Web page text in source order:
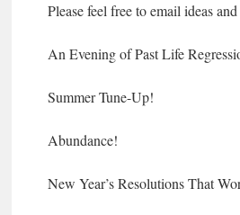
Please feel free to email ideas
An Evening of Past Life
Summer Tune-Up!
Abundance!
New Year’s Resolutions That